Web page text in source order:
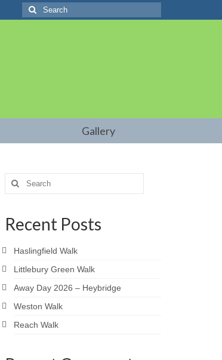
Search
for:
Gallery
Search
for:
Recent Posts
Haslingfield Walk
Littlebury Green Walk
Away Day 2026 – Heybridge
Weston Walk
Reach Walk